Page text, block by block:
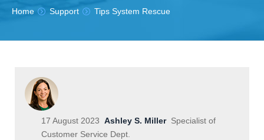
Tutorials
You are here:
Home Support Tips System Rescue
17 August 2023 Ashley S. MillerSpecialist of
Customer Service Dept.